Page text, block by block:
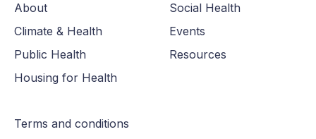
About
Climate & Health
Public Health
Housing for Health
Social Health
Events
Resources
Terms and conditions